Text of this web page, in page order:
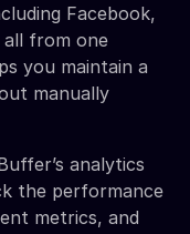
Facebook,
all from one
you maintain a
manually
analytics
the performance
metrics, and